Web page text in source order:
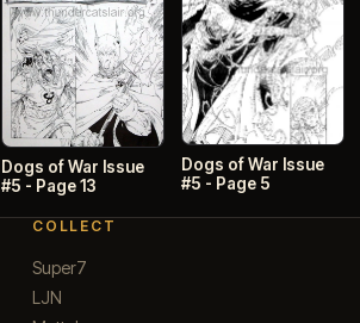
Dogs of War Issue
#5 - Page 13
Dogs of War Issue
#5 - Page 5
COLLECT
Super7
LJN